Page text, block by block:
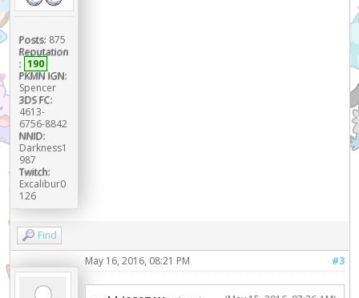
Posts: 875
Reputation
: 190
PKMN IGN:
Spencer
3DS FC:
4613-
6756-8842
NNID:
Darkness1
987
Twitch:
Excalibur0
126
Find
#3
May 16, 2016, 08:21 PM